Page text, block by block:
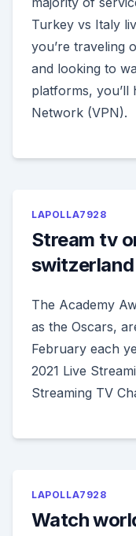
Turkey vs Italy
you’re traveling
and looking to
platforms, you’ll
Network (VPN).
LAPOLLA7928
Stream tv
switzerland
The Academy
as the Oscars,
February each
2021 Live
Streaming TV
LAPOLLA7928
Watch